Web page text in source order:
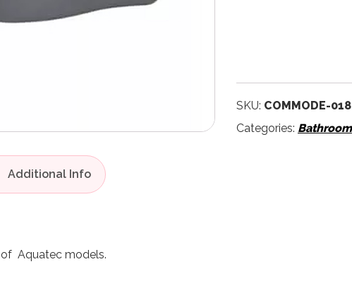
SKU: COMMODE-
Categories: Bathroom
Aquatec models.